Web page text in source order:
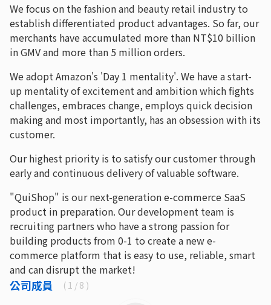
We focus on the fashion and beauty retail industry to
establish differentiated product advantages. So far, our
merchants have accumulated more than NT$10 billion
in GMV and more than 5 million orders.
We adopt Amazon's 'Day 1 mentality'. We have a start-
up mentality of excitement and ambition which fights
challenges, embraces change, employs quick decision
making and most importantly, has an obsession with its
customer.
Our highest priority is to satisfy our customer through
early and continuous delivery of valuable software.
"QuiShop" is our next-generation e-commerce SaaS
product in preparation. Our development team is
recruiting partners who have a strong passion for
building products from 0-1 to create a new e-
commerce platform that is easy to use, reliable, smart
and can disrupt the market!
公司成員 ( 1 / 8 )